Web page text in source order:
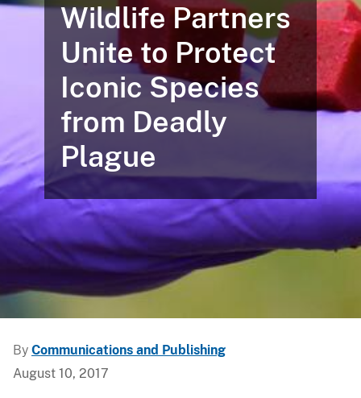
Wildlife Partners
Unite to Protect
Iconic Species
from Deadly
Plague
By Communications and Publishing
August 10, 2017